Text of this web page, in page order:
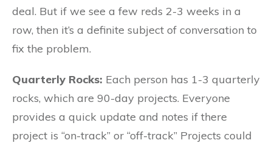
deal. But if we see a few reds 2-3 weeks in a
row, then it’s a definite subject of conversation to
fix the problem.
Quarterly Rocks: Each person has 1-3 quarterly
rocks, which are 90-day projects. Everyone
provides a quick update and notes if there
project is “on-track” or “off-track” Projects could